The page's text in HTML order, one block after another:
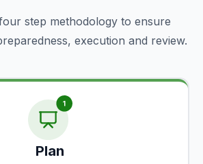
step methodology to ensure
execution and review.
Plan